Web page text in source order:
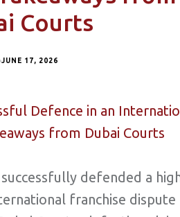
Courts
JUNE 17, 2026
successfully defended a
franchise dispute